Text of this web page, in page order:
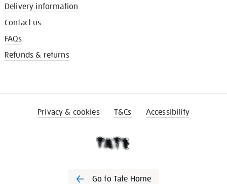
Delivery information
Contact us
FAQs
Refunds & returns
Privacy & cookies T&Cs Accessibility
Go to Tate Home